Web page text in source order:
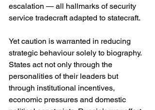
escalation — all hallmarks of security
service tradecraft adapted to statecraft.
Yet caution is warranted in reducing
strategic behaviour solely to biography.
States act not only through the
personalities of their leaders but
through institutional incentives,
economic pressures and domestic